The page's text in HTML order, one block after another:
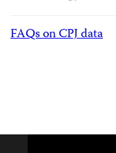
FAQs on CPJ data